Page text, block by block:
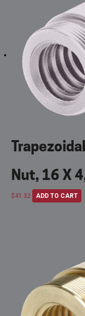
Nut, 16 X
$41.32 ADD TO CART